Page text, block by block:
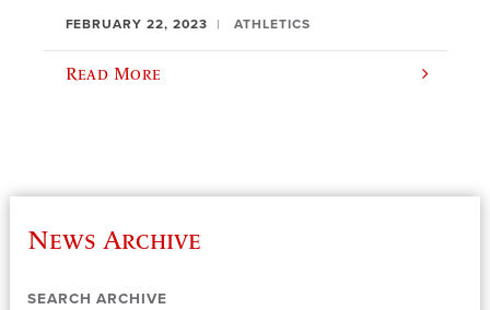
FEBRUARY 22, 2023 ATHLETICS
Read More
News Archive
SEARCH ARCHIVE